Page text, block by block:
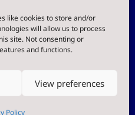
like cookies to store and/or
will allow us to process
site. Not consenting or
and functions.
View preferences
Policy